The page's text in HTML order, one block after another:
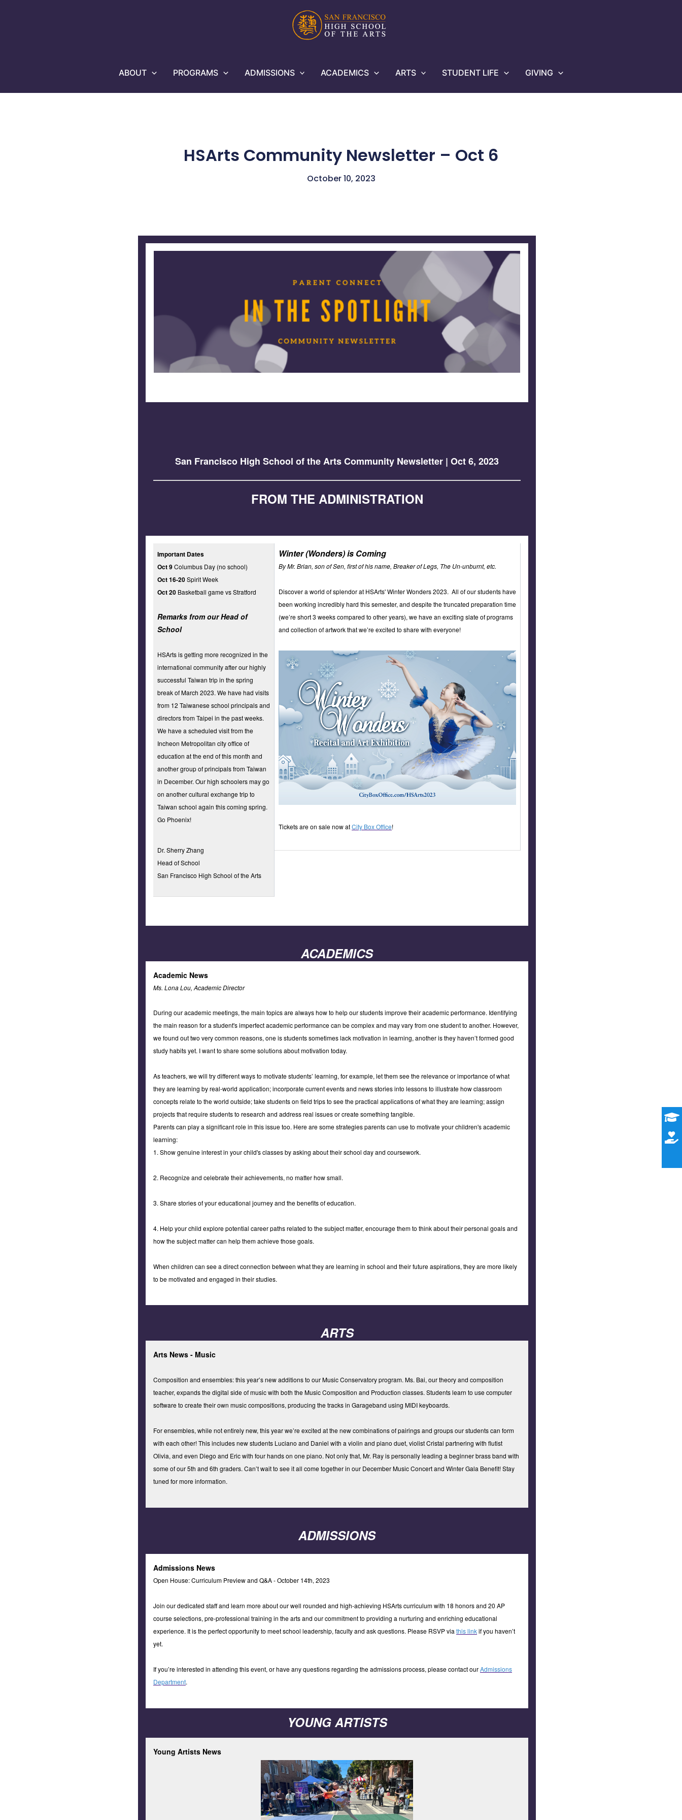
ABOUT PROGRAMS ADMISSIONS ACADEMICS ARTS STUDENT LIFE GIVING
HSArts Community Newsletter – Oct 6
October 10, 2023
San Francisco High School of the Arts Community Newsletter | Oct 6, 2023
FROM THE ADMINISTRATION
Important Dates
Oct 9Columbus Day (no school)
Oct 16-20Spirit Week
Oct 20 Basketball game vs Stratford
Remarks from our Head of
School
HSArts is getting more recognized in the
international community after our highly
successful Taiwan trip in the spring
break of March 2023. We have had visits
from 12 Taiwanese school principals and
directors from Taipei in the past weeks.
We have a scheduled visit from the
Incheon Metropolitan city office of
education at the end of this month and
another group of principals from Taiwan
in December. Our high schoolers may go
on another cultural exchange trip to
Taiwan school again this coming spring.
Go Phoenix!
Dr. Sherry Zhang
Head of School
San Francisco High School of the Arts
Winter (Wonders) is Coming
By Mr. Brian, son of Sen, first of his name, Breaker of Legs, The Un-unburnt, etc.
Discover a world of splendor at HSArts' Winter Wonders 2023. All of our students have
been working incredibly hard this semester, and despite the truncated preparation time
(we’re short 3 weeks compared to other years), we have an exciting slate of programs
and collection of artwork that we’re excited to share with everyone!
Tickets are on sale now atCity Box Office!
ACADEMICS
Academic News
Ms. Lona Lou, Academic Director
During our academic meetings, the main topics are always how to help our students improve their academic performance. Identifying
the main reason for a student's imperfect academic performance can be complex and may vary from one student to another. However,
we found out two very common reasons, one is students sometimes lack motivation in learning, another is they haven’t formed good
study habits yet. I want to share some solutions about motivation today.
As teachers, we will try different ways to motivate students’ learning, for example, let them see the relevance or importance of what
they are learning by real-world application; incorporate current events and news stories into lessons to illustrate how classroom
concepts relate to the world outside; take students on field trips to see the practical applications of what they are learning; assign
projects that require students to research and address real issues or create something tangible.
Parents can play a significant role in this issue too. Here are some strategies parents can use to motivate your children's academic
learning:
1. Show genuine interest in your child's classes by asking about their school day and coursework.
2. Recognize and celebrate their achievements, no matter how small.
3. Share stories of your educational journey and the benefits of education.
4. Help your child explore potential career paths related to the subject matter, encourage them to think about their personal goals and
how the subject matter can help them achieve those goals.
When children can see a direct connection between what they are learning in school and their future aspirations, they are more likely
to be motivated and engaged in their studies.
ARTS
Arts News - Music
Composition and ensembles: this year’s new additions to our Music Conservatory program. Ms. Bai, our theory and composition
teacher, expands the digital side of music with both the Music Composition and Production classes. Students learn to use computer
software to create their own music compositions, producing the tracks in Garageband using MIDI keyboards.
For ensembles, while not entirely new, this year we’re excited at the new combinations of pairings and groups our students can form
with each other! This includes new students Luciano and Daniel with a violin and piano duet, violist Cristal partnering with flutist
Olivia, and even Diego and Eric with four hands on one piano. Not only that, Mr. Ray is personally leading a beginner brass band with
some of our 5th and 6th graders. Can’t wait to see it all come together in our December Music Concert and Winter Gala Benefit! Stay
tuned for more information.
ADMISSIONS
Admissions News
Open House: Curriculum Preview and Q&A - October 14th, 2023
Join our dedicated staff and learn more about our well rounded and high-achieving HSArts curriculum with 18 honors and 20 AP
course selections, pre-professional training in the arts and our commitment to providing a nurturing and enriching educational
experience. It is the perfect opportunity to meet school leadership, faculty and ask questions. Please RSVP via this linkif you haven’t
yet.
If you’re interested in attending this event, or have any questions regarding the admissions process, please contact ourAdmissions
Department.
YOUNG ARTISTS
Young Artists News